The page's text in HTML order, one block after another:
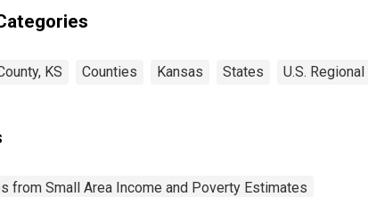
KS Counties Kansas States U.S.
from Small Area Income and Poverty Estimates